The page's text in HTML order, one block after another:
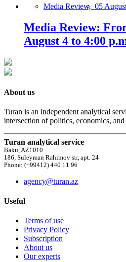
Media Review, 05
Media Review:
August 4 to 4:00
About us
Turan is an independent analytical
intersection of politics, economics, and
Turan analytical service
Baku, AZ1010
186, Suleyman Rahimov str, apt. 24
Phone: (+99412) 440 11 96
agency@turan.az
Useful
Terms of use
Privacy Policy
Subscription
About us
Our experts